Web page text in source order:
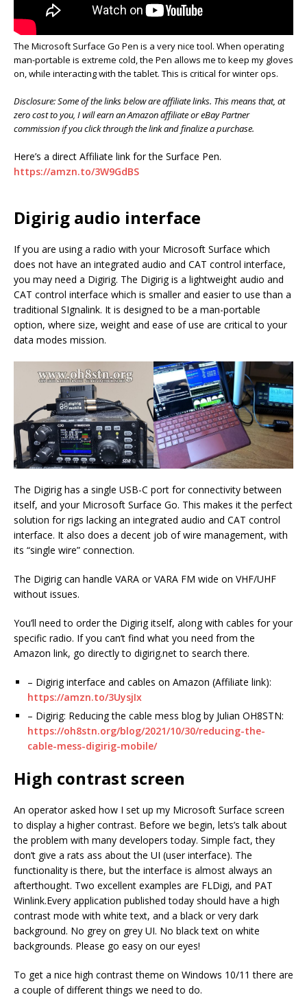
The Microsoft Surface Go Pen is a very nice tool. When operating
man-portable is extreme cold, the Pen allows me to keep my gloves
on, while interacting with the tablet. This is critical for winter ops.
Disclosure: Some of the links below are affiliate links. This means that, at
zero cost to you, I will earn an Amazon affiliate or eBay Partner
commission if you click through the link and finalize a purchase.
Here’s a direct Affiliate link for the Surface Pen.
https://amzn.to/3W9GdBS
Digirig audio interface
If you are using a radio with your Microsoft Surface which
does not have an integrated audio and CAT control interface,
you may need a Digirig. The Digirig is a lightweight audio and
CAT control interface which is smaller and easier to use than a
traditional SIgnalink. It is designed to be a man-portable
option, where size, weight and ease of use are critical to your
data modes mission.
The Digirig has a single USB-C port for connectivity between
itself, and your Microsoft Surface Go. This makes it the perfect
solution for rigs lacking an integrated audio and CAT control
interface. It also does a decent job of wire management, with
its “single wire” connection.
The Digirig can handle VARA or VARA FM wide on VHF/UHF
without issues.
You’ll need to order the Digirig itself, along with cables for your
specific radio. If you can’t find what you need from the
Amazon link, go directly to digirig.net to search there.
– Digirig interface and cables on Amazon (Affiliate link):
https://amzn.to/3UysjIx
– Digirig: Reducing the cable mess blog by Julian OH8STN:
https://oh8stn.org/blog/2021/10/30/reducing-the-
cable-mess-digirig-mobile/
High contrast screen
An operator asked how I set up my Microsoft Surface screen
to display a higher contrast. Before we begin, lets’s talk about
the problem with many developers today. Simple fact, they
don’t give a rats ass about the UI (user interface). The
functionality is there, but the interface is almost always an
afterthought. Two excellent examples are FLDigi, and PAT
Winlink.Every application published today should have a high
contrast mode with white text, and a black or very dark
background. No grey on grey UI. No black text on white
backgrounds. Please go easy on our eyes!
To get a nice high contrast theme on Windows 10/11 there are
a couple of different things we need to do.